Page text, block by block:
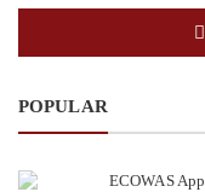
POPULAR
ECOWAS